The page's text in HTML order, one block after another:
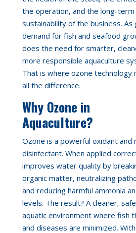
the operation, and the long-term
sustainability of the business. As
demand for fish and seafood
does the need for smarter,
more responsible aquaculture
That is where ozone technology
all the difference.
Why Ozone in
Aquaculture?
Ozone is a powerful oxidant and
disinfectant. When applied
improves water quality by
organic matter, neutralizing
and reducing harmful ammonia
levels. The result? A cleaner,
aquatic environment where fish
and diseases are minimized.